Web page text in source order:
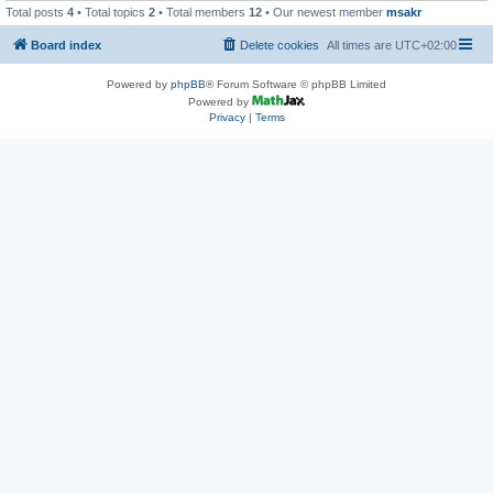
Total posts 4 • Total topics 2 • Total members 12 • Our newest member msakr
Board index All times are UTC+02:00
Delete cookies
Powered by phpBB® Forum Software © phpBB Limited
Powered by
Privacy| Terms